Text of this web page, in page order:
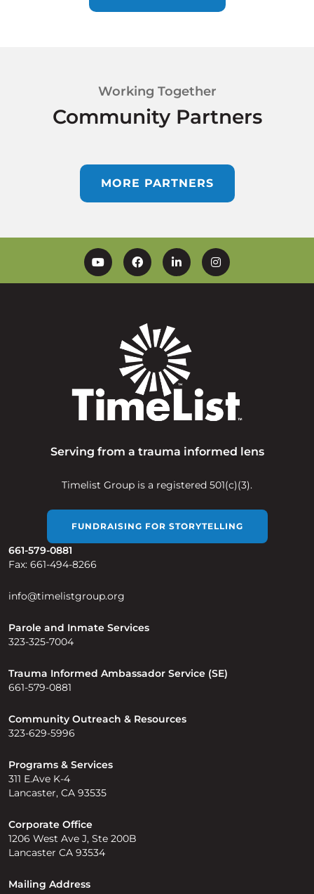
Working Together
Community Partners
MORE PARTNERS
YouTubeFacebookLinkedinInstagram
Serving from a trauma informed lens
Timelist Group is a registered 501(c)(3).
FUNDRAISING FOR STORYTELLING
661-579-0881
Fax: 661-494-8266
info@timelistgroup.org
Parole and Inmate Services
323-325-7004
Trauma Informed Ambassador Service (SE)
661-579-0881
Community Outreach & Resources
323-629-5996
Programs & Services
311 E.Ave K-4
Lancaster, CA 93535
Corporate Office
1206 West Ave J, Ste 200B
Lancaster CA 93534
Mailing Address